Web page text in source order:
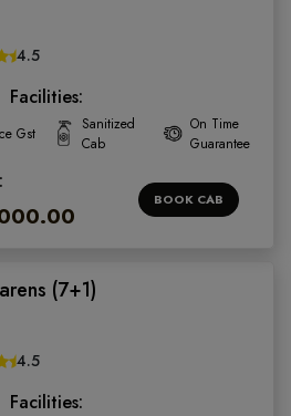
4.5
Facilities:
Gst
Sanitized
Cab
On Time
Guarantee
BOOK CAB
(7+1)
4.5
Facilities: